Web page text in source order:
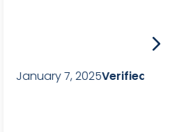
Verified Purchase